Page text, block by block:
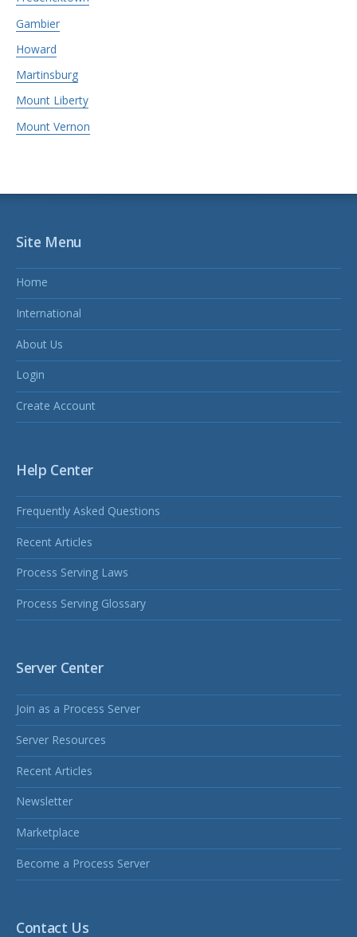
Gambier
Howard
Martinsburg
Mount Liberty
Mount Vernon
Site Menu
Home
International
About Us
Login
Create Account
Help Center
Frequently Asked Questions
Recent Articles
Process Serving Laws
Process Serving Glossary
Server Center
Join as a Process Server
Server Resources
Recent Articles
Newsletter
Marketplace
Become a Process Server
Contact Us